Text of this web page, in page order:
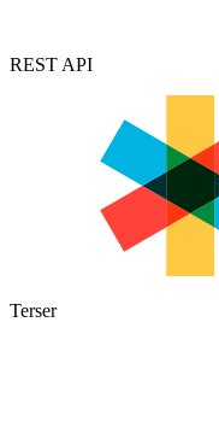
REST API
Terser